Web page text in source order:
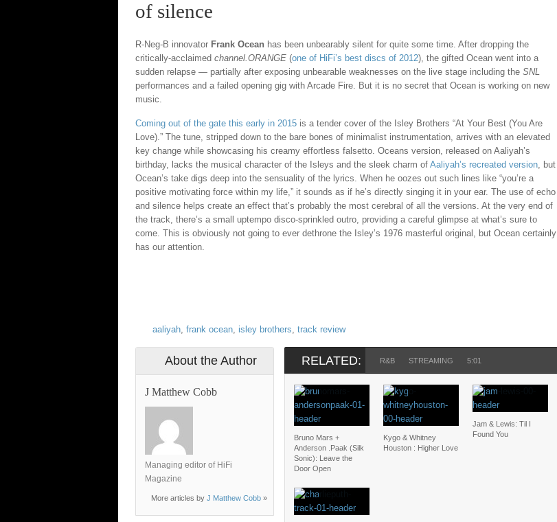
of silence
R-Neg-B innovator Frank Ocean has been unbearably silent for quite some time. After dropping the
critically-acclaimed channel.ORANGE (one of HiFi’s best discs of 2012), the gifted Ocean went into a
sudden relapse — partially after exposing unbearable weaknesses on the live stage including the SNL
performances and a failed opening gig with Arcade Fire. But it is no secret that Ocean is working on new
music.
Coming out of the gate this early in 2015 is a tender cover of the Isley Brothers “At Your Best (You Are
Love).” The tune, stripped down to the bare bones of minimalist instrumentation, arrives with an elevated
key change while showcasing his creamy effortless falsetto. Oceans version, released on Aaliyah’s
birthday, lacks the musical character of the Isleys and the sleek charm of Aaliyah’s recreated version, but
Ocean’s take digs deep into the sensuality of the lyrics. When he oozes out such lines like “you’re a
positive motivating force within my life,” it sounds as if he’s directly singing it in your ear. The use of echo
and silence helps create an effect that’s probably the most cerebral of all the versions. At the very end of
the track, there’s a small uptempo disco-sprinkled outro, providing a careful glimpse at what’s sure to
come. This is obviously not going to ever dethrone the Isley’s 1976 masterful original, but Ocean certainly
has our attention.
aaliyah, frank ocean, isley brothers, track review
About the Author
J Matthew Cobb
Managing editor of HiFi
Magazine
More articles by J Matthew Cobb »
RELATED: R&B STREAMING 5:01
Bruno Mars +
Anderson .Paak (Silk
Sonic): Leave the
Door Open
Kygo & Whitney
Houston : Higher Love
Jam & Lewis: Til I
Found You